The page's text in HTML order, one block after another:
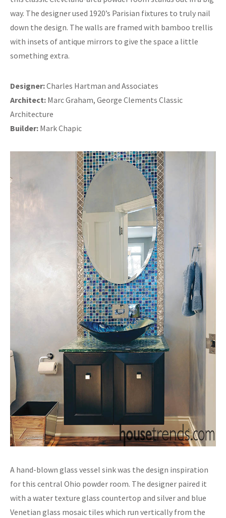
way. The designer used 1920’s Parisian fixtures to truly nail
down the design. The walls are framed with bamboo trellis
with insets of antique mirrors to give the space a little
something extra.
Designer:Charles Hartman and Associates
Architect: Marc Graham, George Clements Classic
Architecture
Builder: Mark Chapic
A hand-blown glass vessel sink was the design inspiration
for this central Ohio powder room. The designer paired it
with a water texture glass countertop and silver and blue
Venetian glass mosaic tiles which run vertically from the